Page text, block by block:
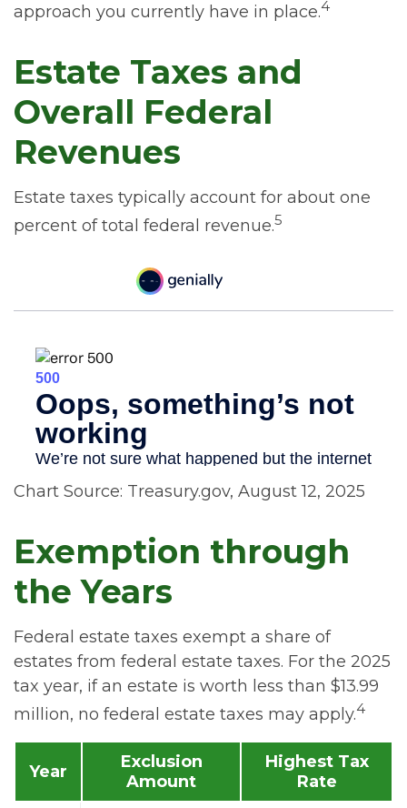
approach you currently have in place.4
Estate Taxes and
Overall Federal
Revenues
Estate taxes typically account for about one
percent of total federal revenue.5
Chart Source: Treasury.gov, August 12, 2025
Exemption through
the Years
Federal estate taxes exempt a share of
estates from federal estate taxes. For the 2025
tax year, if an estate is worth less than $13.99
million, no federal estate taxes may apply.4
Year
Exclusion
Amount
Highest Tax
Rate